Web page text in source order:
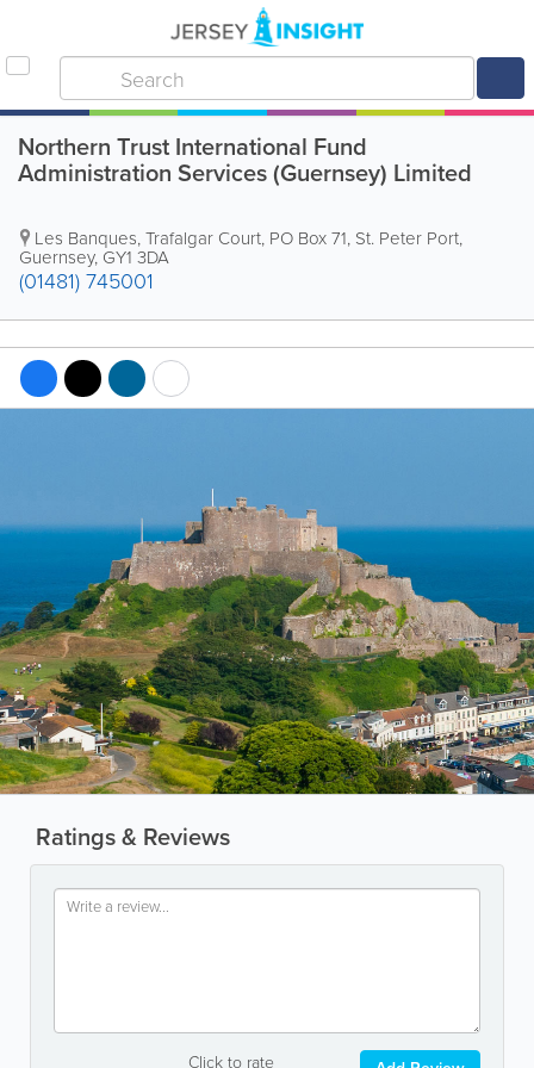
Northern Trust International Fund
Administration Services (Guernsey) Limited
Les Banques,Trafalgar Court, PO Box 71, St. Peter Port,
Guernsey, GY1 3DA
(01481) 745001
Ratings & Reviews
Click to rate